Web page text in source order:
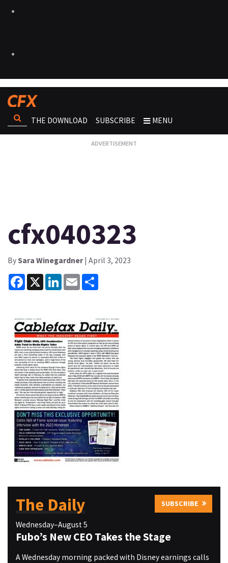
THE DOWNLOAD SUBSCRIBE MENU
cfx040323
BySara Winegardner| April 3, 2023
Facebook
X LinkedInEmail
The Daily SUBSCRIBE
Wednesday–August 5
Fubo’s New CEO Takes the Stage
A Wednesday morning packed with Disney earnings calls